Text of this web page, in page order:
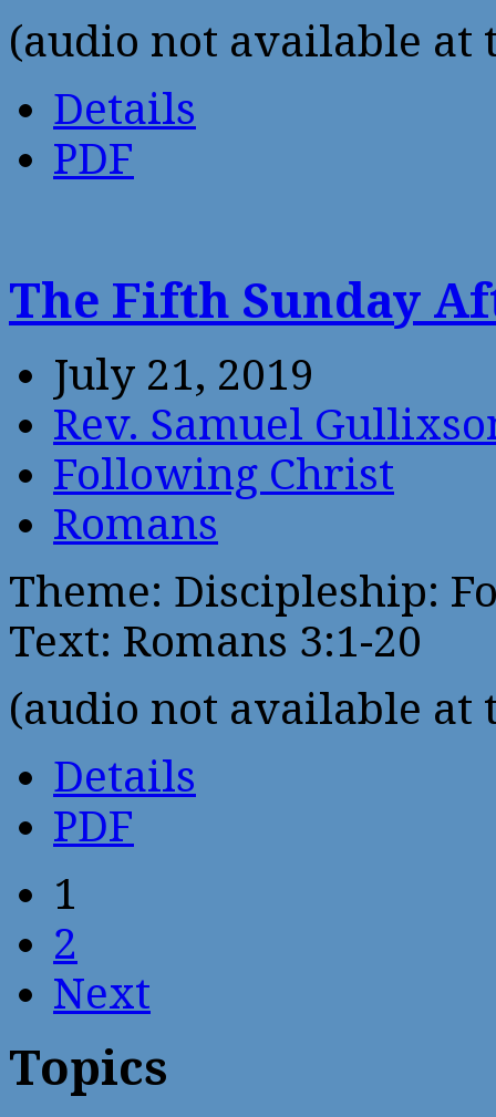
(audio not available at
Details
PDF
The Fifth Sunday
July 21, 2019
Rev. Samuel
Following Christ
Romans
Theme: Discipleship:
Text: Romans 3:1-20
(audio not available at
Details
PDF
1
2
Next
Topics